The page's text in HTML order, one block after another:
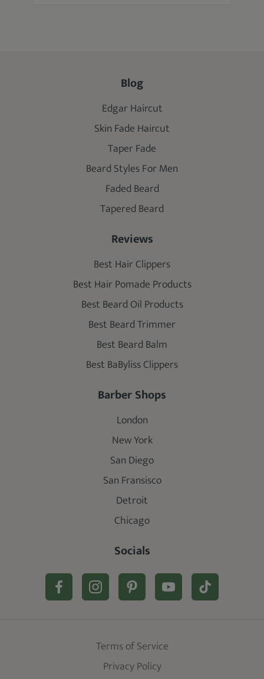
Blog
Edgar Haircut
Skin Fade Haircut
Taper Fade
Beard Styles For Men
Faded Beard
Tapered Beard
Reviews
Best Hair Clippers
Best Hair Pomade Products
Best Beard Oil Products
Best Beard Trimmer
Best Beard Balm
Best BaByliss Clippers
Barber Shops
London
New York
San Diego
San Fransisco
Detroit
Chicago
Socials
Terms of Service
Privacy Policy